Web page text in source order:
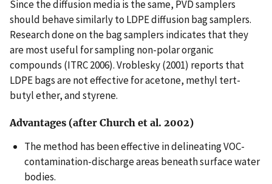
Since the diffusion media is the same, PVD samplers
should behave similarly to LDPE diffusion bag samplers.
Research done on the bag samplers indicates that they
are most useful for sampling non-polar organic
compounds (ITRC 2006). Vroblesky (2001) reports that
LDPE bags are not effective for acetone, methyl tert-
butyl ether, and styrene.
Advantages (after Church et al. 2002)
The method has been effective in delineating VOC-
contamination-discharge areas beneath surface water
bodies.